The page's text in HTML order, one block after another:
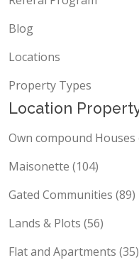
Blog
Locations
Property Types
Location
Own compound Houses
Maisonette (104)
Gated Communities (89)
Lands & Plots (56)
Flat and Apartments (35)